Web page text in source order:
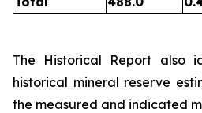
The Historical Report also
historical mineral reserve
the measured and indicated